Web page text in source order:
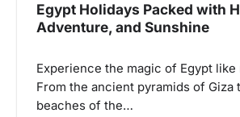
Egypt Holidays Packed with
Adventure, and Sunshine
Experience the magic of Egypt
From the ancient pyramids of Giza
beaches of the…